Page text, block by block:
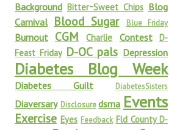
Background Bitter~Sweet Chips Blog
Carnival Blood Sugar Blue Friday
Burnout CGM Charlie Contest D-
Feast Friday D-OC pals Depression
Diabetes Blog Week
Diabetes Guilt DiabetesSisters
Diaversary Disclosure dsma Events
Exercise Eyes Feedback Fld County D-